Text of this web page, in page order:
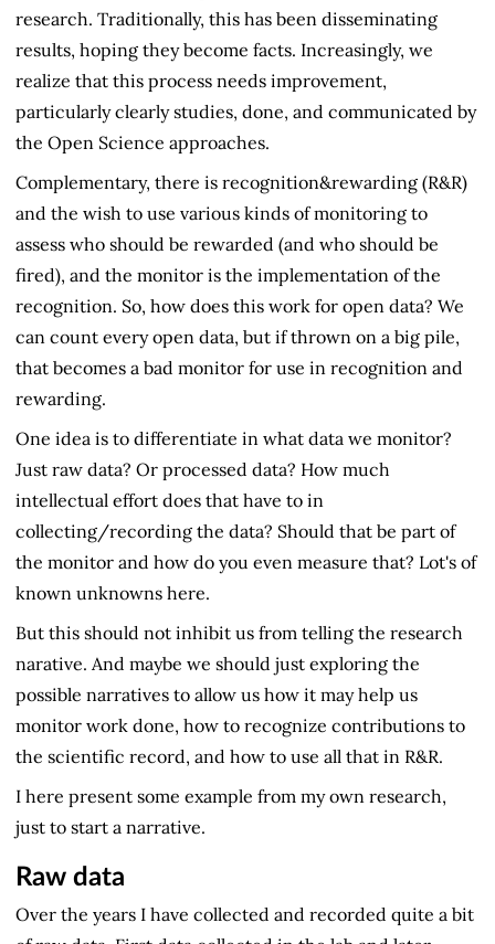
research. Traditionally, this has been disseminating
results, hoping they become facts. Increasingly, we
realize that this process needs improvement,
particularly clearly studies, done, and communicated by
the Open Science approaches.
Complementary, there is recognition&rewarding (R&R)
and the wish to use various kinds of monitoring to
assess who should be rewarded (and who should be
fired), and the monitor is the implementation of the
recognition. So, how does this work for open data? We
can count every open data, but if thrown on a big pile,
that becomes a bad monitor for use in recognition and
rewarding.
One idea is to differentiate in what data we monitor?
Just raw data? Or processed data? How much
intellectual effort does that have to in
collecting/recording the data? Should that be part of
the monitor and how do you even measure that? Lot's of
known unknowns here.
But this should not inhibit us from telling the research
narative. And maybe we should just exploring the
possible narratives to allow us how it may help us
monitor work done, how to recognize contributions to
the scientific record, and how to use all that in R&R.
I here present some example from my own research,
just to start a narrative.
Raw data
Over the years I have collected and recorded quite a bit